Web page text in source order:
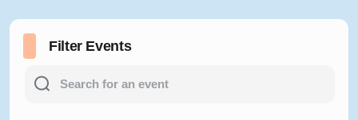
Filter Events